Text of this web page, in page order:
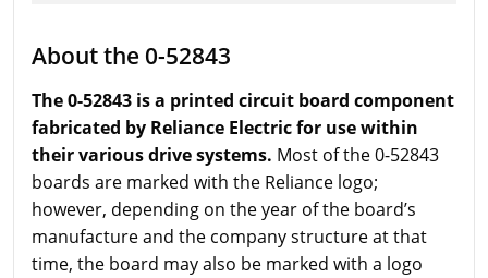
About the 0-52843
The 0-52843 is a printed circuit board component
fabricated by Reliance Electric for use within
their various drive systems. Most of the 0-52843
boards are marked with the Reliance logo;
however, depending on the year of the board’s
manufacture and the company structure at that
time, the board may also be marked with a logo